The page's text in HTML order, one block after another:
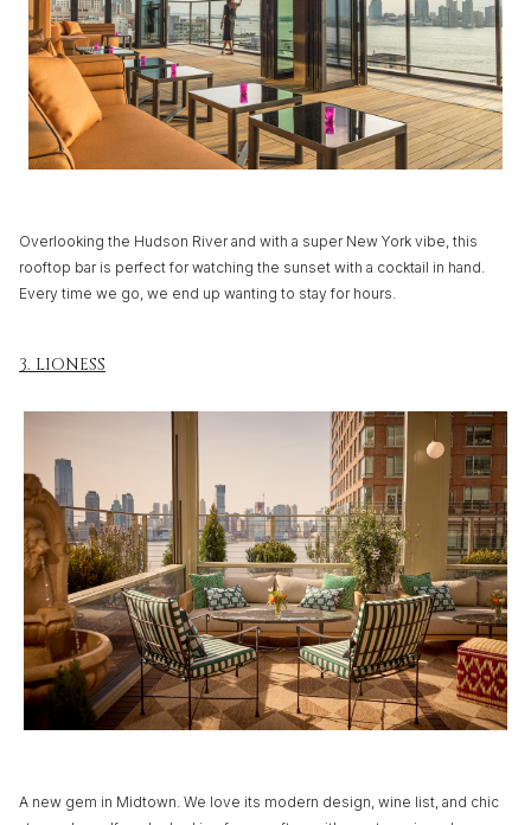
Overlooking the Hudson River and with a super New York vibe, this
rooftop bar is perfect for watching the sunset with a cocktail in hand.
Every time we go, we end up wanting to stay for hours.
3. LIONESS
A new gem in Midtown. We love its modern design, wine list, and chic